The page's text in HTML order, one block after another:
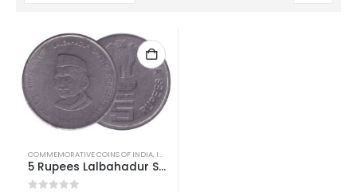
COMMEMORATIVE COINS OF INDIA, INDIAN COINS
5 Rupees Lalbahadur Shastri Birth Centenary SS Used